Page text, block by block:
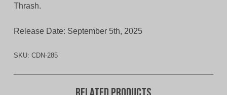
Thrash.
Release Date: September 5th, 2025
SKU: CDN-285